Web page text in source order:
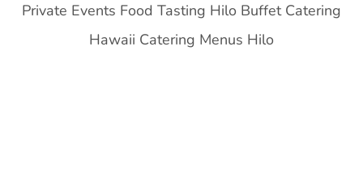
Private Events Food Tasting Hilo Buffet Catering
Hawaii Catering Menus Hilo